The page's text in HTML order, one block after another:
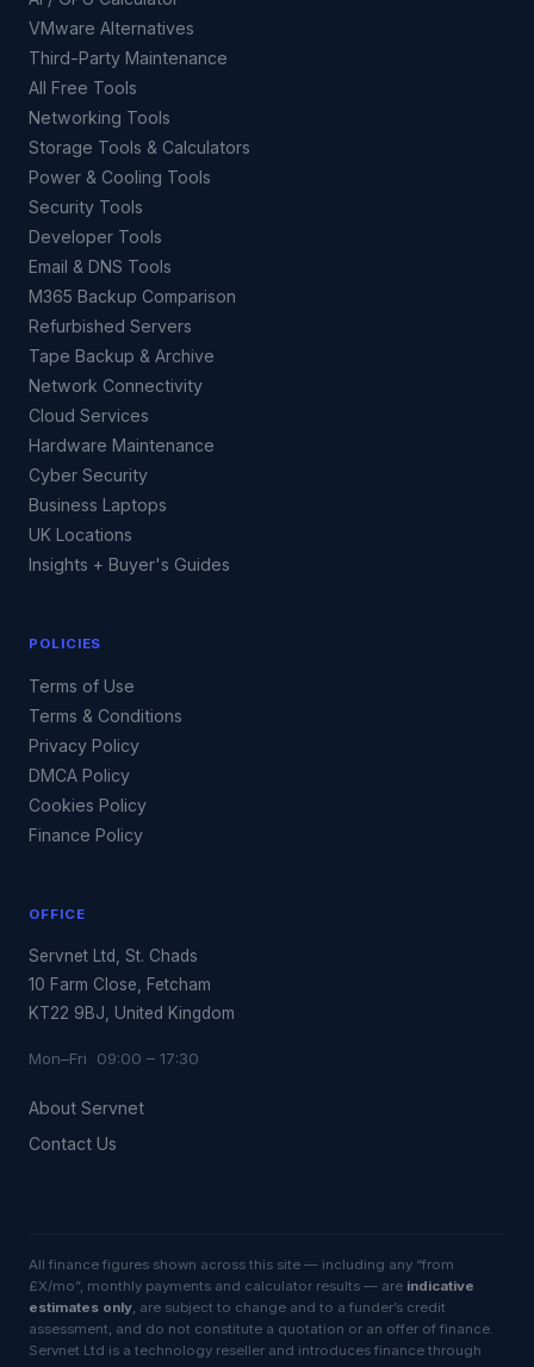
VMware Alternatives
Third-Party Maintenance
All Free Tools
Networking Tools
Storage Tools & Calculators
Power & Cooling Tools
Security Tools
Developer Tools
Email & DNS Tools
M365 Backup Comparison
Refurbished Servers
Tape Backup & Archive
Network Connectivity
Cloud Services
Hardware Maintenance
Cyber Security
Business Laptops
UK Locations
Insights + Buyer's Guides
POLICIES
Terms of Use
Terms & Conditions
Privacy Policy
DMCA Policy
Cookies Policy
Finance Policy
OFFICE
Servnet Ltd, St. Chads
10 Farm Close, Fetcham
KT22 9BJ, United Kingdom
Mon–Fri 09:00 – 17:30
About Servnet
Contact Us
All finance figures shown across this site — including any “from
£X/mo”, monthly payments and calculator results — are indicative
estimates only , are subject to change and to a funder’s credit
assessment, and do not constitute a quotation or an offer of finance.
Servnet Ltd is a technology reseller and introduces finance through